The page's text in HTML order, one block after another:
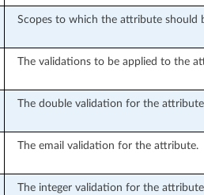
Scopes to which the attribute should
The validations to be applied to the
The double validation for the
The email validation for the attribute.
The integer validation for the